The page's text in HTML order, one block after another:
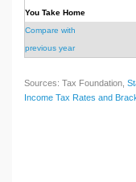
You Take Home
Compare with
previous year
Sources: Tax Foundation,
Income Tax Rates and